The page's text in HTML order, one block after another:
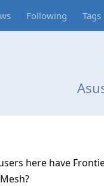
Following Tags
here have